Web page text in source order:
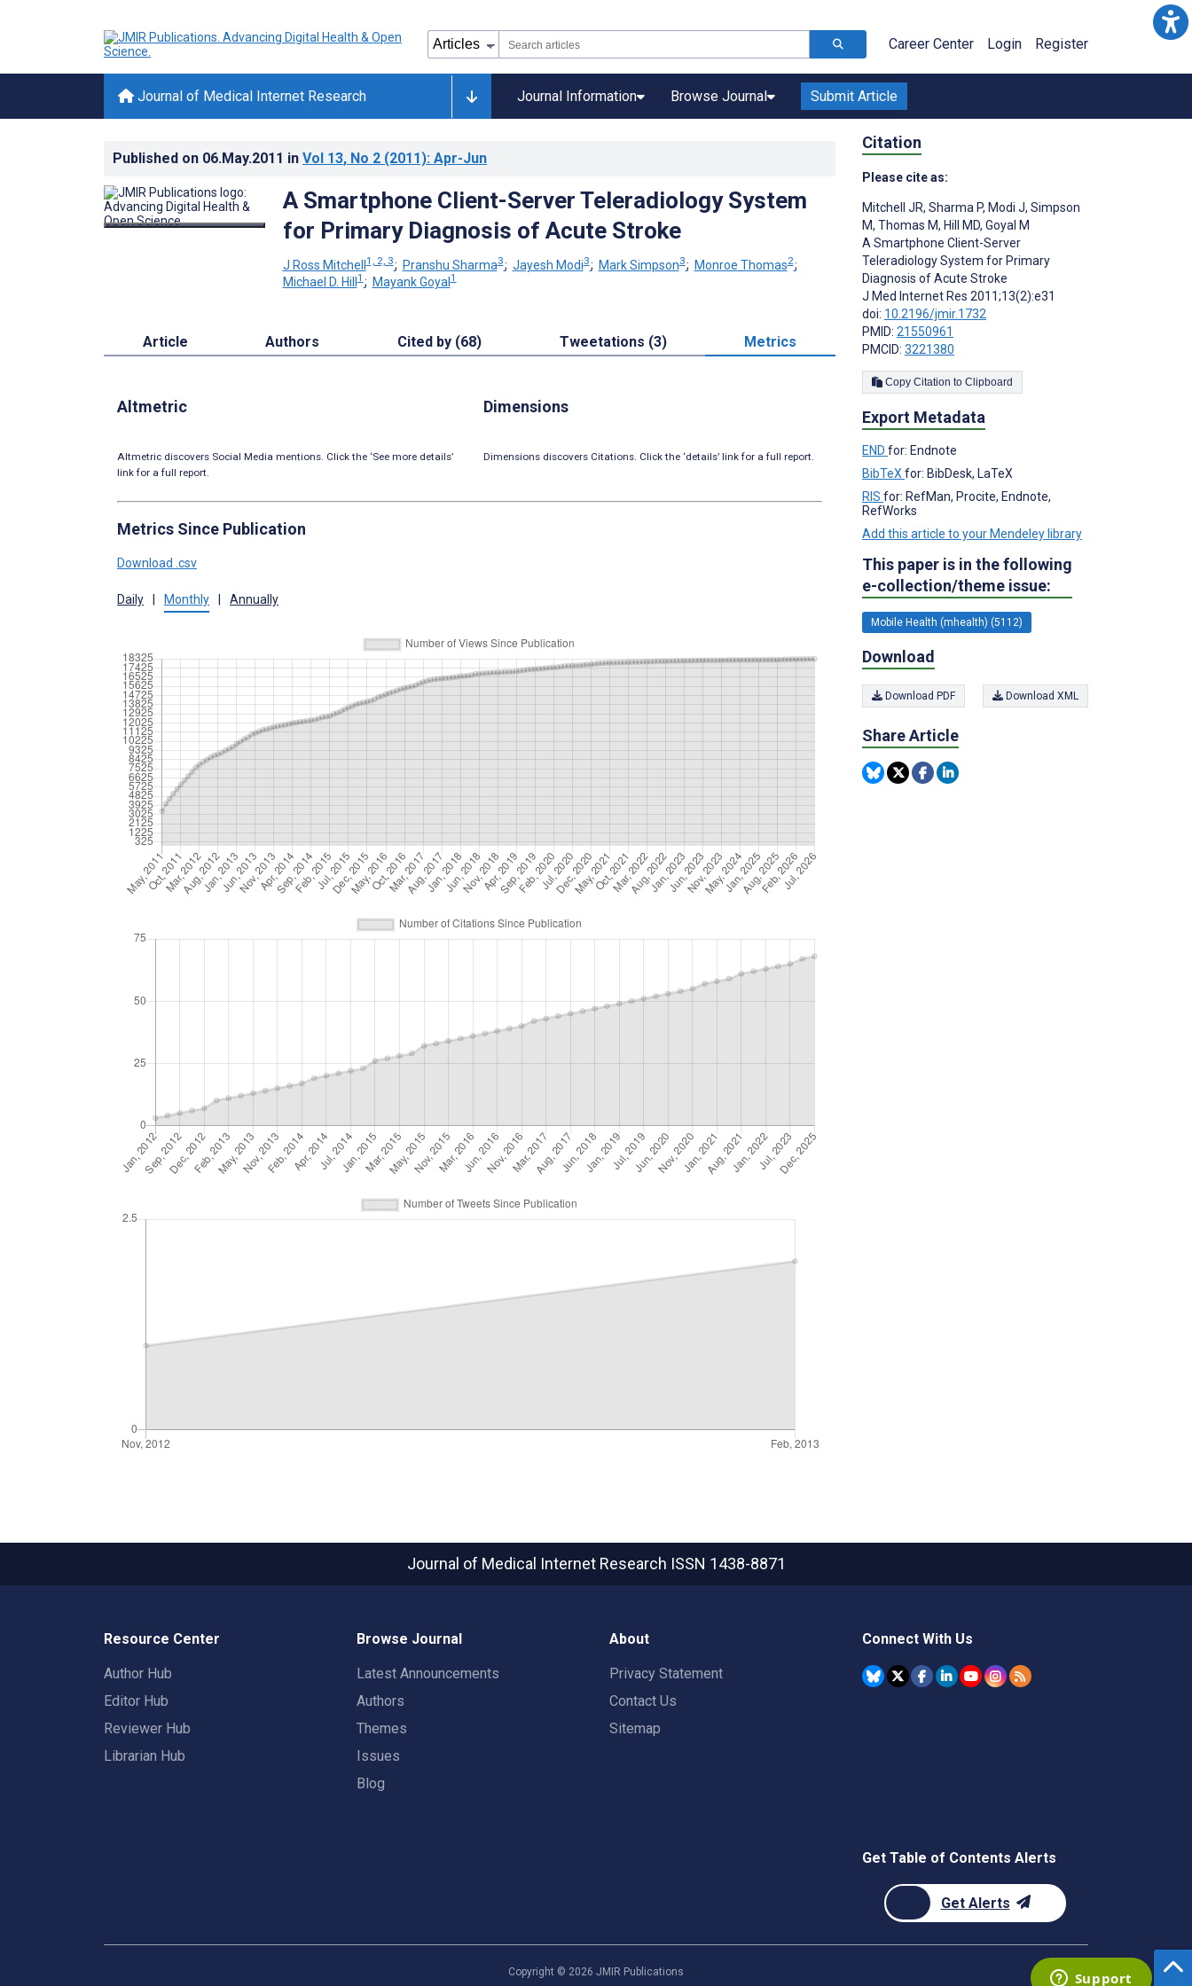
Career Center Login Register
Journal of Medical Internet Research Journal Information Browse Journal Submit Article
Published on 06.May.2011 in Vol 13, No 2 (2011): Apr-Jun
A Smartphone Client-Server Teleradiology System
for Primary Diagnosis of Acute Stroke
J Ross Mitchell1, 2, 3; Pranshu Sharma3; Jayesh Modi3; Mark Simpson3; Monroe Thomas2;
Michael D. Hill1 ; Mayank Goyal1
Article Authors Cited by (68) Tweetations (3) Metrics
Altmetric
Altmetric discovers Social Media mentions. Click the ‘See more details’
link for a full report.
Dimensions
Dimensions discovers Citations. Click the ‘details’ link for a full report.
Metrics Since Publication
Download .csv
Daily Monthly Annually
Citation
Please cite as:
Mitchell JR, Sharma P, Modi J, Simpson
M, Thomas M, Hill MD, Goyal M
A Smartphone Client-Server
Teleradiology System for Primary
Diagnosis of Acute Stroke
J Med Internet Res 2011;13(2):e31
doi: 10.2196/jmir.1732
PMID: 21550961
PMCID: 3221380
Copy Citation to Clipboard
Export Metadata
END for: Endnote
BibTeX for: BibDesk, LaTeX
RIS for: RefMan, Procite, Endnote,
RefWorks
Add this article to your Mendeley library
This paper is in the following
e-collection/theme issue:
Mobile Health (mhealth) (5112)
Download
Download PDF Download XML
Share Article
Journal of Medical Internet Research ISSN 1438-8871
Resource Center
Author Hub
Editor Hub
Reviewer Hub
Librarian Hub
Browse Journal
Latest Announcements
Authors
Themes
Issues
Blog
About
Privacy Statement
Contact Us
Sitemap
Connect With Us
Get Table of Contents Alerts
Get Alerts
Copyright © 2026 JMIR Publications